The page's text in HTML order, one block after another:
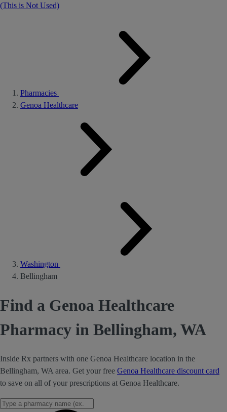
(This is Not Used)
Pharmacies
Genoa Healthcare
Washington
Bellingham
Find a Genoa Healthcare
Pharmacy in Bellingham, WA
Inside Rx partners with one Genoa Healthcare location in the
Bellingham, WA area. Get your free Genoa Healthcare discount card
to save on all of your prescriptions at Genoa Healthcare.